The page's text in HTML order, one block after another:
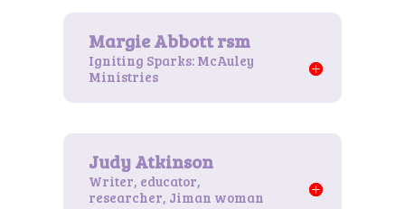
Igniting Sparks: McAuley
Ministries
Writer, educator,
researcher, Jiman woman